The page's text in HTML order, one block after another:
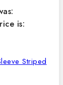
is: